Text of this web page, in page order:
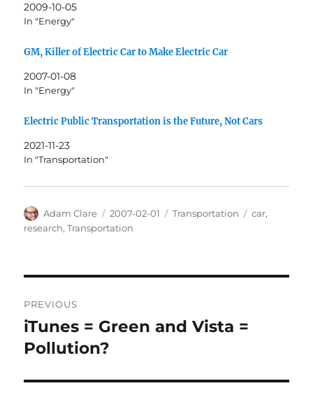
2009-10-05
In "Energy"
GM, Killer of Electric Car to Make Electric Car
2007-01-08
In "Energy"
Electric Public Transportation is the Future, Not Cars
2021-11-23
In "Transportation"
Author
Adam Clare
Posted
on
2007-02-01 Categories
Transportation Tags
car,
research,Transportation
navigation
PREVIOUS
Previous
post:
iTunes = Green and Vista =
Pollution?